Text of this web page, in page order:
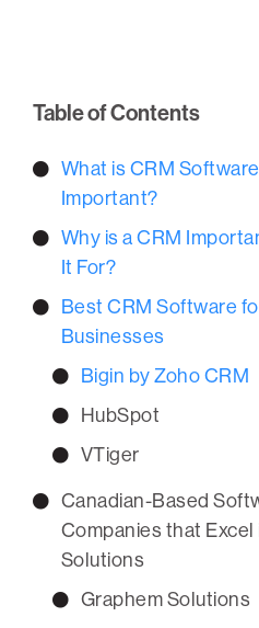
Table of Contents
What is CRM
Important?
Why is a CRM
It For?
Best CRM Software
Businesses
Bigin by Zoho CRM
HubSpot
VTiger
Canadian-Based
Companies that Excel
Solutions
Graphem Solutions